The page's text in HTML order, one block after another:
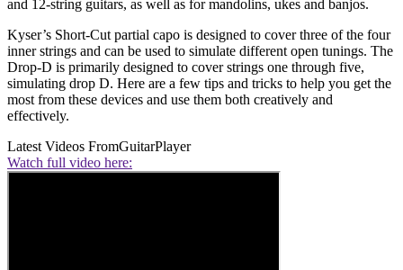
and 12-string guitars, as well as for mandolins, ukes and banjos.
Kyser’s Short-Cut partial capo is designed to cover three of the four
inner strings and can be used to simulate different open tunings. The
Drop-D is primarily designed to cover strings one through five,
simulating drop D. Here are a few tips and tricks to help you get the
most from these devices and use them both creatively and
effectively.
Latest Videos FromGuitarPlayer
Watch full video here: